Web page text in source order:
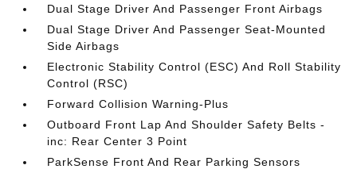
Dual Stage Driver And Passenger Front Airbags
Dual Stage Driver And Passenger Seat-Mounted
Side Airbags
Electronic Stability Control (ESC) And Roll Stability
Control (RSC)
Forward Collision Warning-Plus
Outboard Front Lap And Shoulder Safety Belts -
inc: Rear Center 3 Point
ParkSense Front And Rear Parking Sensors